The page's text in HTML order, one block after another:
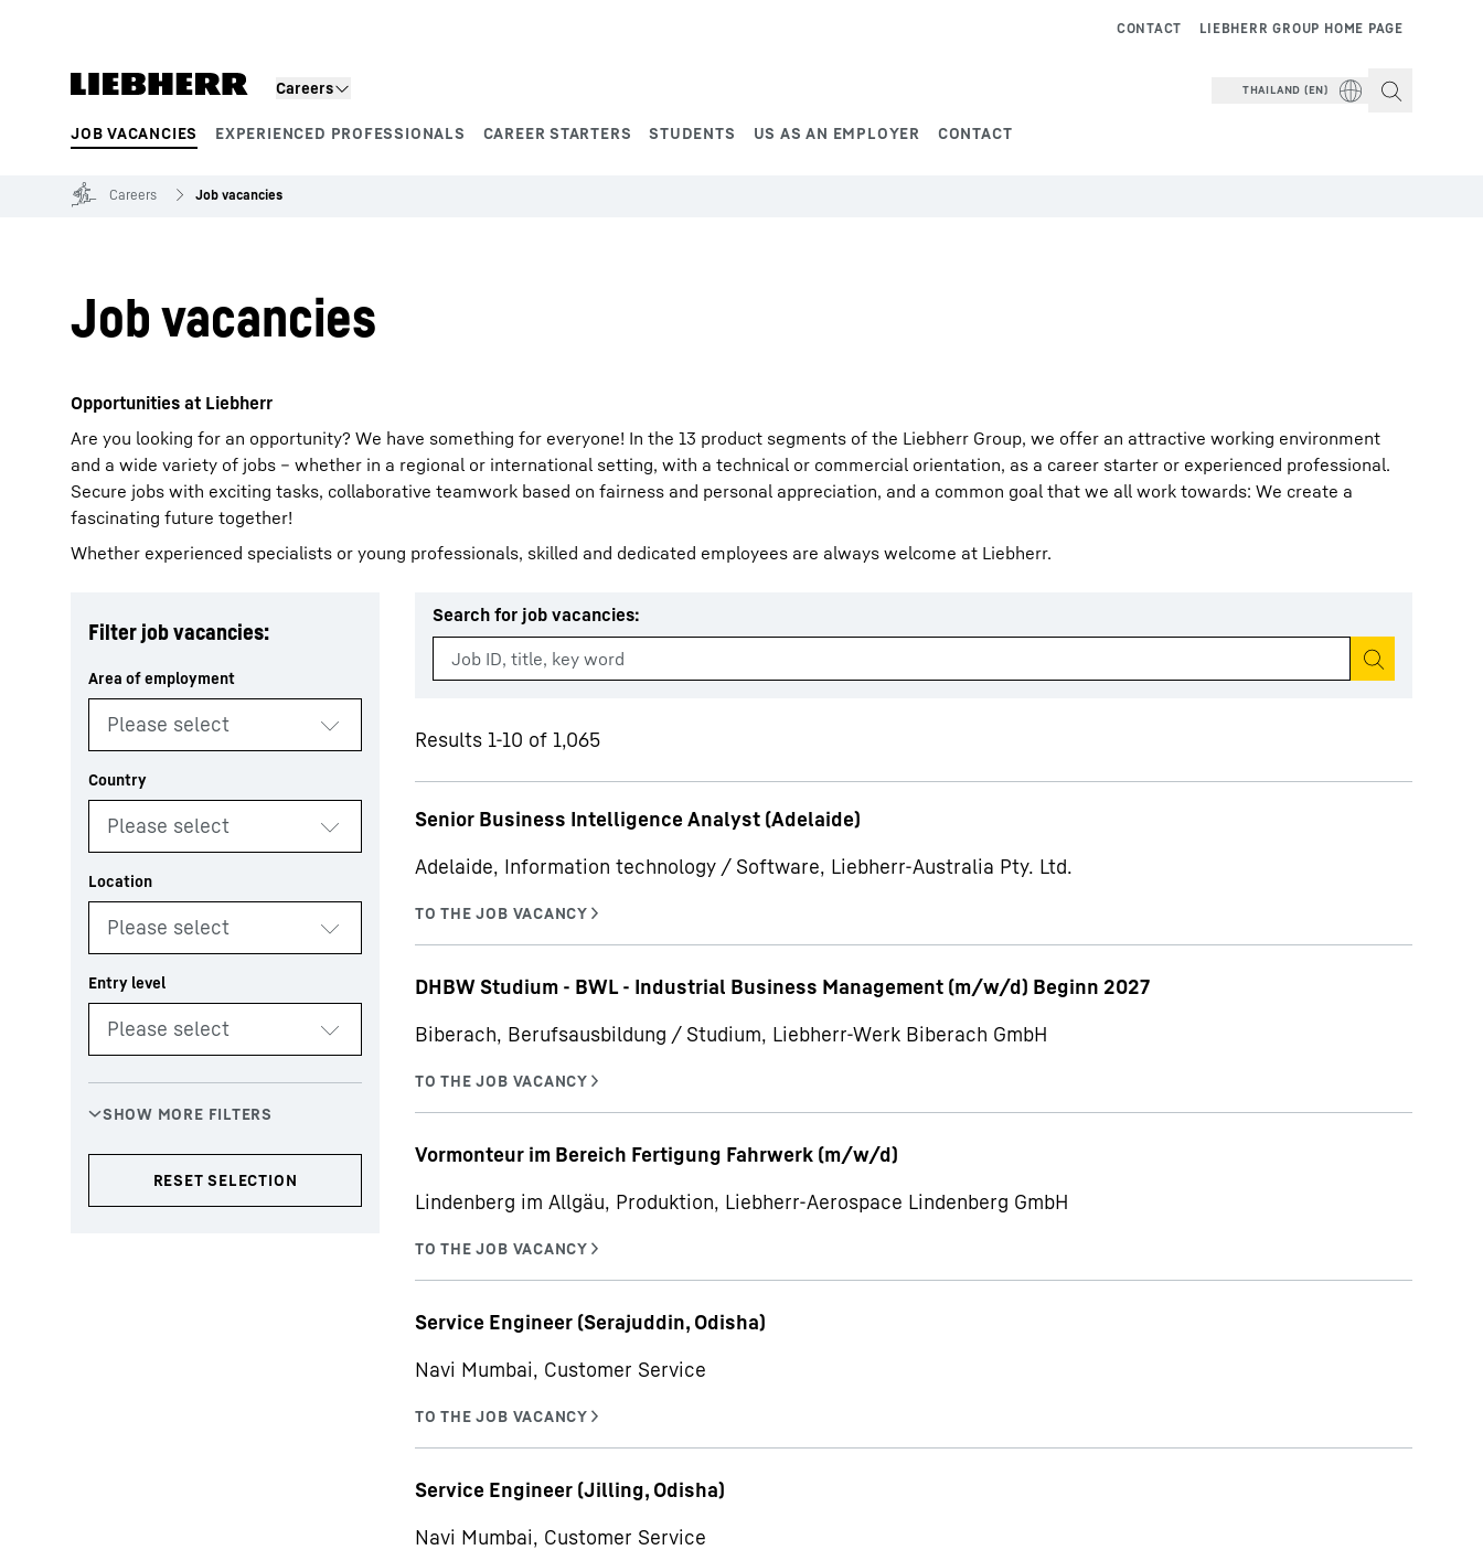
Careers
JOB VACANCIES EXPERIENCED PROFESSIONALS CAREER STARTERS STUDENTS US AS AN EMPLOYER CONTACT
LIEBHERR GROUP HOME PAGE
CONTACT
THAILAND (EN)
Product segments
More about the company
Careers Job vacancies
Job vacancies
Opportunities at Liebherr
Are you looking for an opportunity? We have something for everyone! In the 13 product segments of the Liebherr Group, we offer an attractive working environment
and a wide variety of jobs – whether in a regional or international setting, with a technical or commercial orientation, as a career starter or experienced professional.
Secure jobs with exciting tasks, collaborative teamwork based on fairness and personal appreciation, and a common goal that we all work towards: We create a
fascinating future together!
Whether experienced specialists or young professionals, skilled and dedicated employees are always welcome at Liebherr.
Filter job vacancies:
Search for job vacancies:
Start search
Results 1-10 of 1,065
Senior Business Intelligence Analyst (Adelaide)
Adelaide, Information technology / Software, Liebherr-Australia Pty. Ltd.
DHBW Studium - BWL - Industrial Business Management (m/w/d) Beginn 2027
Biberach, Berufsausbildung / Studium, Liebherr-Werk Biberach GmbH
Vormonteur im Bereich Fertigung Fahrwerk (m/w/d)
Lindenberg im Allgäu, Produktion, Liebherr-Aerospace Lindenberg GmbH
Service Engineer (Serajuddin, Odisha)
Navi Mumbai, Customer Service
Service Engineer (Jilling, Odisha)
Navi Mumbai, Customer Service